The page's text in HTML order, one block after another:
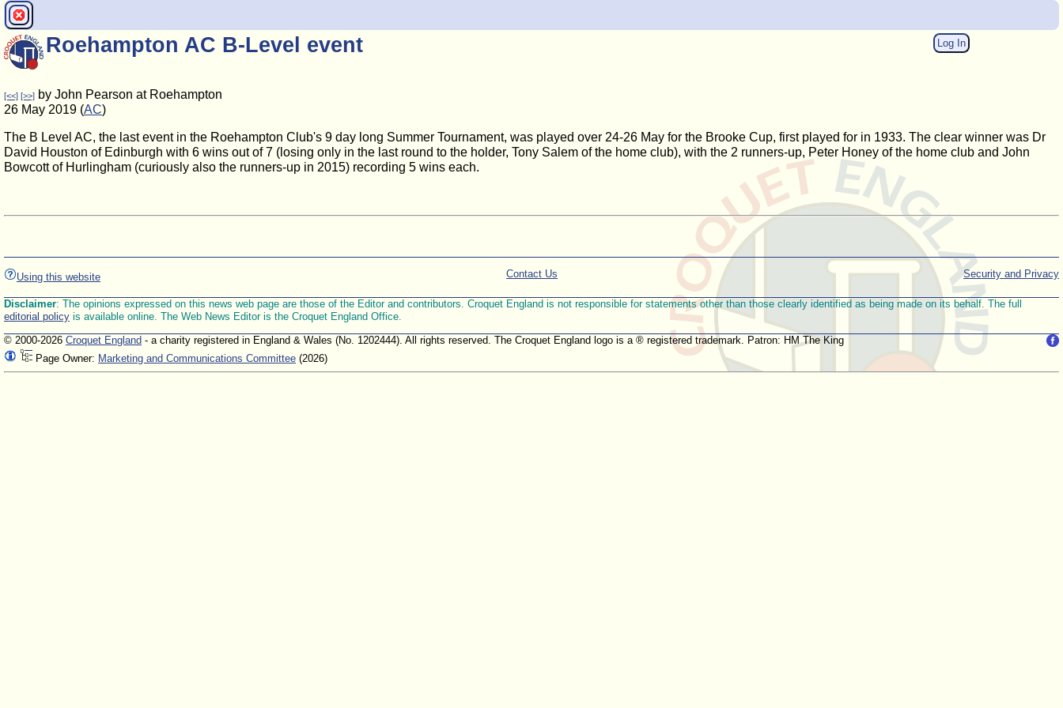
Log In
Roehampton AC B-Level event
[<<] [>>] by John Pearson at Roehampton
26 May 2019 (AC)
The B Level AC, the last event in the Roehampton Club's 9 day long Summer Tournament, was played over 24-26 May for the Brooke Cup, first played for in 1933. The clear winner was Dr
David Houston of Edinburgh with 6 wins out of 7 (losing only in the last round to the holder, Tony Salem of the home club), with the 2 runners-up, Peter Honey of the home club and John
Bowcott of Hurlingham (curiously also the runners-up in 2015) recording 5 wins each.
Using this website Security and Privacy
Contact Us
Disclaimer: The opinions expressed on this news web page are those of the Editor and contributors. Croquet England is not responsible for statements other than those clearly identified as being made on its behalf. The full
editorial policy is available online. The Web News Editor is the Croquet England Office.
© 2000-2026 Croquet England - a charity registered in England & Wales (No. 1202444). All rights reserved. The Croquet England logo is a ® registered trademark. Patron: HM The King
Page Owner: Marketing and Communications Committee (2026)